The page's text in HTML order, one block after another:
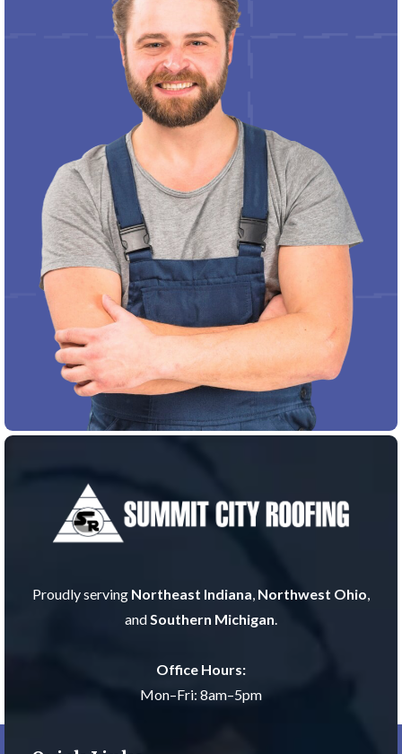
Proudly serving Northeast Indiana, Northwest Ohio,
andSouthern Michigan.
Office Hours:
Mon–Fri: 8am–5pm